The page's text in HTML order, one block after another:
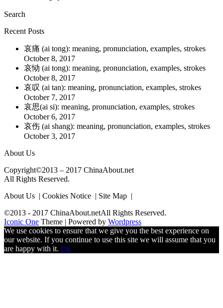
Search
Recent Posts
哀痛 (ai tong): meaning, pronunciation, examples, strokes
October 8, 2017
哀恸 (ai tong): meaning, pronunciation, examples, strokes
October 8, 2017
哀叹 (ai tan): meaning, pronunciation, examples, strokes
October 7, 2017
哀思(ai si): meaning, pronunciation, examples, strokes
October 6, 2017
哀伤 (ai shang): meaning, pronunciation, examples, strokes
October 3, 2017
About Us
Copyright©2013 – 2017 ChinaAbout.net
All Rights Reserved.
About Us | Cookies Notice | Site Map |
©2013 - 2017 ChinaAbout.netAll Rights Reserved.
Iconic One Theme | Powered by Wordpress
We use cookies to ensure that we give you the best experience on
our website. If you continue to use this site we will assume that you
are happy with it. Ok